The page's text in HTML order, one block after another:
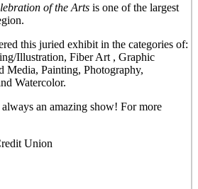
of the Arts is one of the largest
this juried exhibit in the categories of:
Illustration, Fiber Art , Graphic
Painting, Photography,
Watercolor.
an amazing show! For more
Union